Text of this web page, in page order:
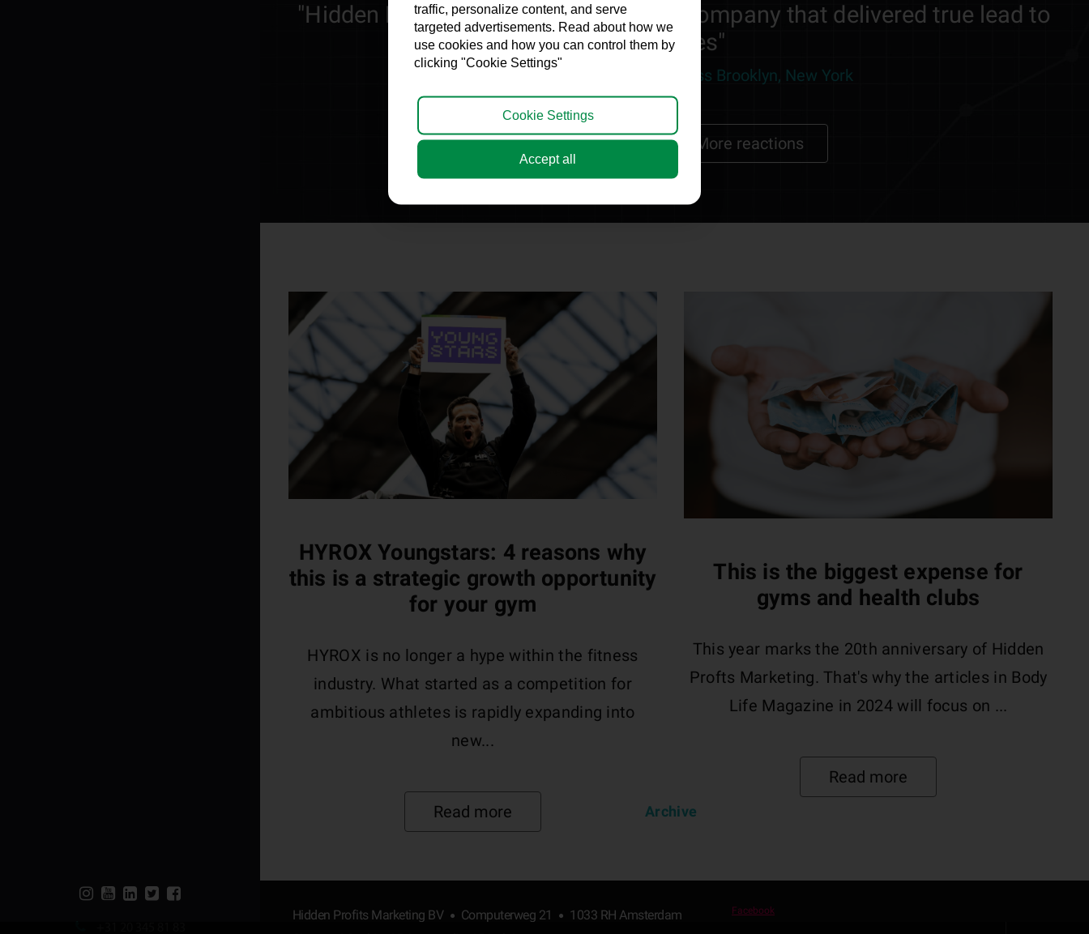
"Hidden Profits Marketing is the only company that delivered true lead to
revenues"
Benjamin Peker, Retro Fitness Brooklyn, New York
Read more More reactions
HYROX Youngstars: 4 reasons why
this is a strategic growth opportunity
for your gym
HYROX is no longer a hype within the fitness
industry. What started as a competition for
ambitious athletes is rapidly expanding into
new...
Read more
This is the biggest expense for
gyms and health clubs
This year marks the 20th anniversary of Hidden
Profts Marketing. That's why the articles in Body
Life Magazine in 2024 will focus on ...
Read more
Archive
Facebook
Hidden Profits Marketing BV Computerweg 21
1033 RH Amsterdam
traffic, personalize content, and serve
targeted advertisements. Read about how we
use cookies and how you can control them by
clicking "Cookie Settings"
Cookie Settings
Accept all